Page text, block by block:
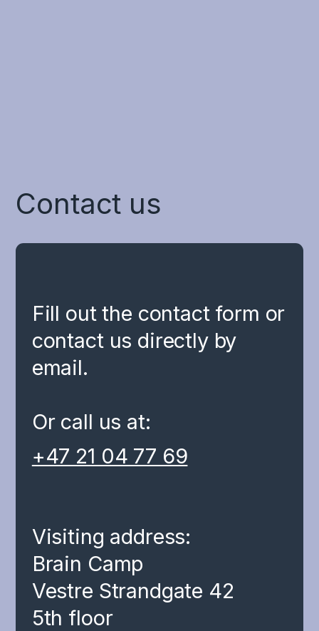
Contact us
Fill out the contact form or
contact us directly by
email.
Or call us at:
+47 21 04 77 69
Visiting address:
Brain Camp
Vestre Strandgate 42
5th floor